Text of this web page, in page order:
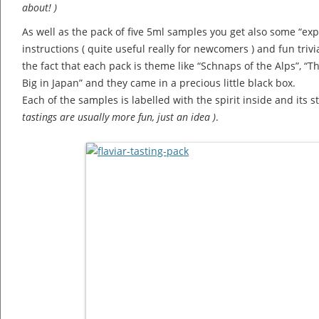
about! )
As well as the pack of five 5ml samples you get also some
instructions ( quite useful really for newcomers ) and fun
the fact that each pack is theme like “Schnaps of the Alps”,
Big in Japan” and they came in a precious little black box.
Each of the samples is labelled with the spirit inside and its
tastings are usually more fun, just an idea ).